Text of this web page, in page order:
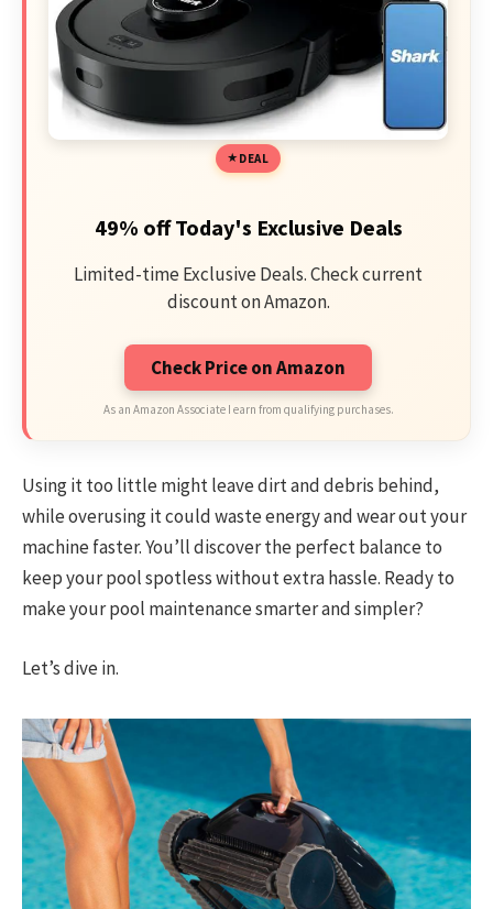
DEAL
49% off Today's Exclusive Deals
Limited-time Exclusive Deals. Check current
discount on Amazon.
Check Price on Amazon
As an Amazon Associate I earn from qualifying purchases.
Using it too little might leave dirt and debris behind,
while overusing it could waste energy and wear out your
machine faster. You’ll discover the perfect balance to
keep your pool spotless without extra hassle. Ready to
make your pool maintenance smarter and simpler?
Let’s dive in.